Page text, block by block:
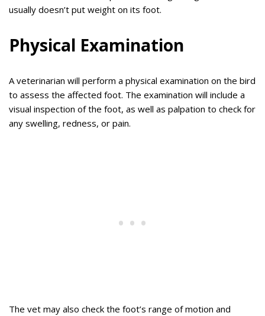
usually doesn’t put weight on its foot.
Physical Examination
A veterinarian will perform a physical examination on the bird
to assess the affected foot. The examination will include a
visual inspection of the foot, as well as palpation to check for
any swelling, redness, or pain.
The vet may also check the foot’s range of motion and